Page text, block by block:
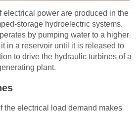
electrical power are produced in the
storage hydroelectric systems.
by pumping water to a higher
in a reservoir until it is released to
to drive the hydraulic turbines of a
plant.
the electrical load demand makes